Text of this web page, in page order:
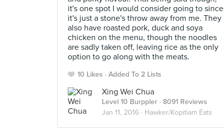
it's one spot I would consider going to since
it's just a stone's throw away from me. They
also have roasted pork, duck and soya
chicken on the menu, though the noodles
are sadly taken off, leaving rice as the only
option to go along with the meats.
10 Likes Added To 2 Lists
Xing Wei Chua
Level 10 Burppler · 8091 Reviews
Jan 11, 2016 · Hawker/Kopitiam Eats